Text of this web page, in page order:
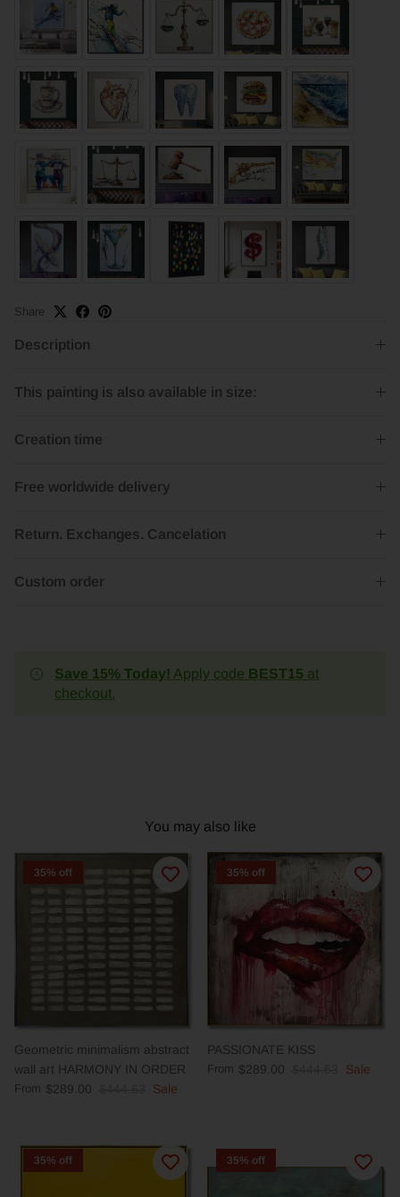
Save 15% Today! Apply code BEST15 at
checkout.
Share
Description
This painting is also available in size:
Creation time
Free worldwide delivery
Return. Exchanges. Cancelation
Custom order
You may also like
35% off
Geometric minimalism abstract
wall art HARMONY IN ORDER
From $289.00 Sale
35% off
PASSIONATE KISS
From $289.00 Sale
35% off 35% off